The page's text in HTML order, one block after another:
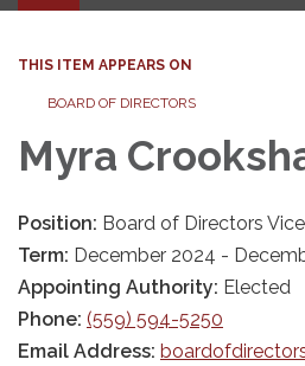
navigation
THIS ITEM APPEARS ON
BOARD OF DIRECTORS
Myra
Position: Board of Directors
Term: December 2024 -
Appointing Authority: Elected
Phone: (559) 594-5250
Email Address: